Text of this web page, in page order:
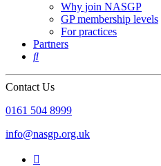
Why join NASGP
GP membership levels
For practices
Partners

Contact Us
‪0161 504 8999‬
info@nasgp.org.uk
